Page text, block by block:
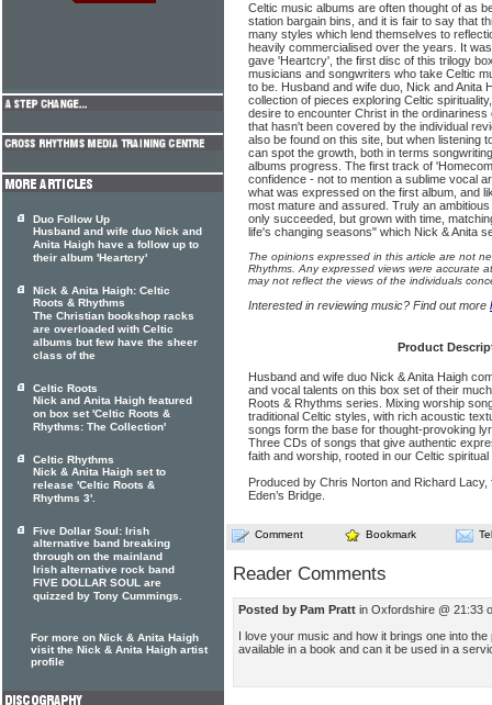
Celtic music albums are often thought of as
station bargain bins, and it is fair to say that
many styles which lend themselves to
heavily commercialised over the years. It
gave 'Heartcry', the first disc of this trilogy
musicians and songwriters who take Celtic
to be. Husband and wife duo, Nick and Anita
collection of pieces exploring Celtic
desire to encounter Christ in the
that hasn't been covered by the individual
also be found on this site, but when listening
can spot the growth, both in terms
albums progress. The first track of
confidence - not to mention a sublime vocal
what was expressed on the first album, and
most mature and assured. Truly an
only succeeded, but grown with time,
life's changing seasons" which Nick & Anita
The opinions expressed in this article are not
Rhythms. Any expressed views were accurate
may not reflect the views of the individuals
Interested in reviewing music? Find out more
Product
Husband and wife duo Nick & Anita Haigh
and vocal talents on this box set of their
Roots & Rhythms series. Mixing worship
traditional Celtic styles, with rich acoustic
songs form the base for thought-provoking
Three CDs of songs that give authentic
faith and worship, rooted in our Celtic spiritual
Produced by Chris Norton and Richard
Eden’s Bridge.
Comment Bookmark
Reader Comments
Posted by Pam Pratt in Oxfordshire @ 21:33
I love your music and how it brings one into
available in a book and can it be used in a
Duo Follow Up
Husband and wife duo Nick and
Anita Haigh have a follow up to
their album 'Heartcry'
Nick & Anita Haigh: Celtic
Roots & Rhythms
The Christian bookshop racks
are overloaded with Celtic
albums but few have the sheer
class of the
Celtic Roots
Nick and Anita Haigh featured
on box set 'Celtic Roots &
Rhythms: The Collection'
Celtic Rhythms
Nick & Anita Haigh set to
release 'Celtic Roots &
Rhythms 3'.
Five Dollar Soul: Irish
alternative band breaking
through on the mainland
Irish alternative rock band
FIVE DOLLAR SOUL are
quizzed by Tony Cummings.
For more on Nick & Anita Haigh
visit the Nick & Anita Haigh artist
profile